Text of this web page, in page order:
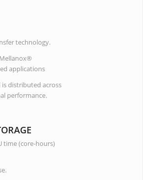
technology.
applications
distributed across
performance.
time (core-hours)